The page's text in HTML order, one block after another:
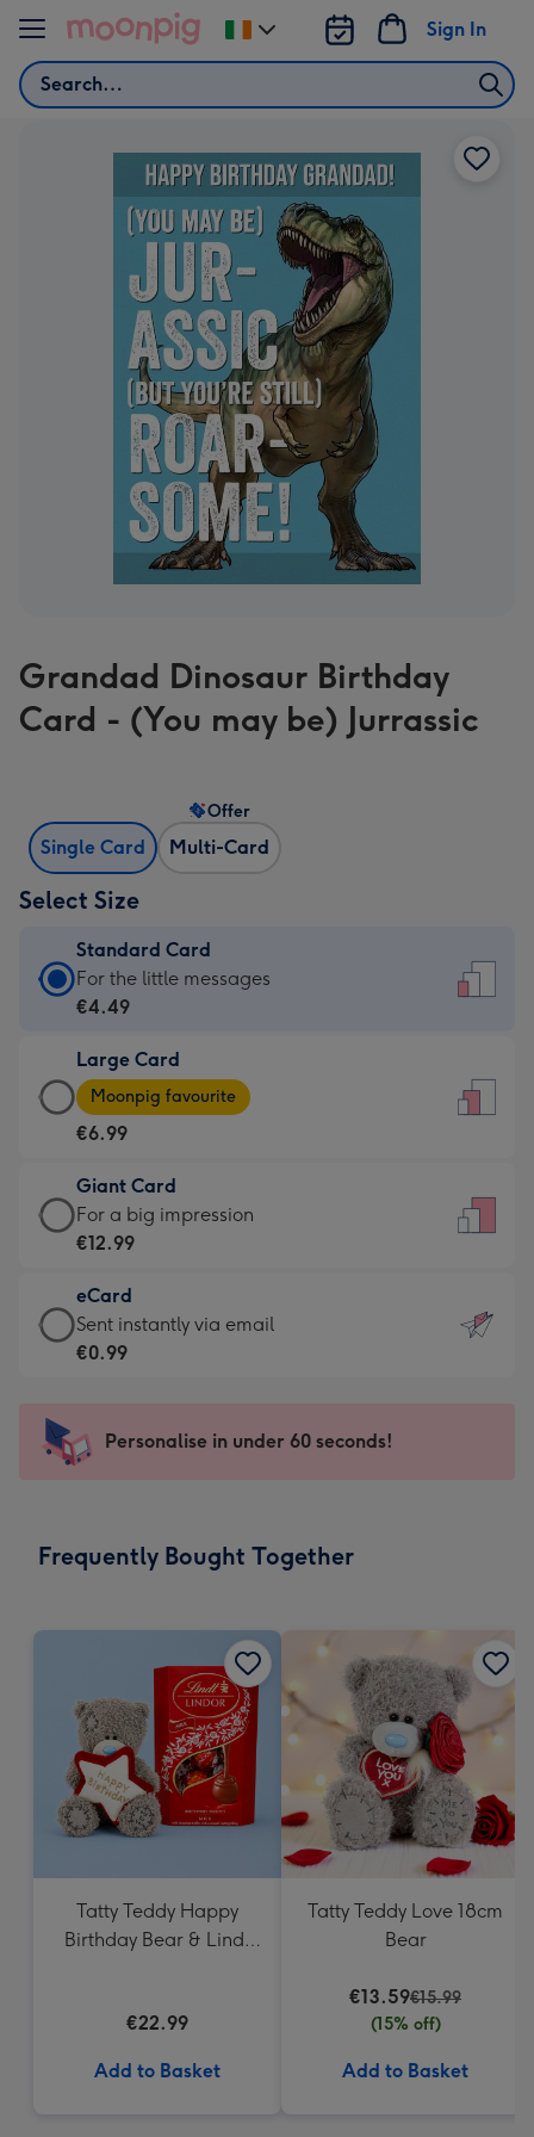
Skip to content
Search
Sign In
Change
delivery
Grandad Dinosaur Birthday
Card - (You may be) Jurrassic
Single Card Multi-Card
Offer
Select Size
Standard Card
Standard
Card
€4.49
-
For
little
messages
-
132
x
185
For the little messages
€4.49
Large Card
Large
Card
-
€6.99
-
Moonpig
-
Dimensions:
205
mm
Moonpig favourite
€6.99
Giant Card
Giant
Card
€12.99
-
For
impression
-
x
For a big impression
€12.99
eCard
eCard
-
Sent
instantly
Sent instantly via email
€0.99
Personalise in under 60 seconds!
Frequently Bought Together
Tatty Teddy Happy
Birthday Bear & Lindt
€22.99
Add to Basket
Tatty Teddy Love 18cm
Bear
€13.59€15.99
(15% off)
Add to Basket